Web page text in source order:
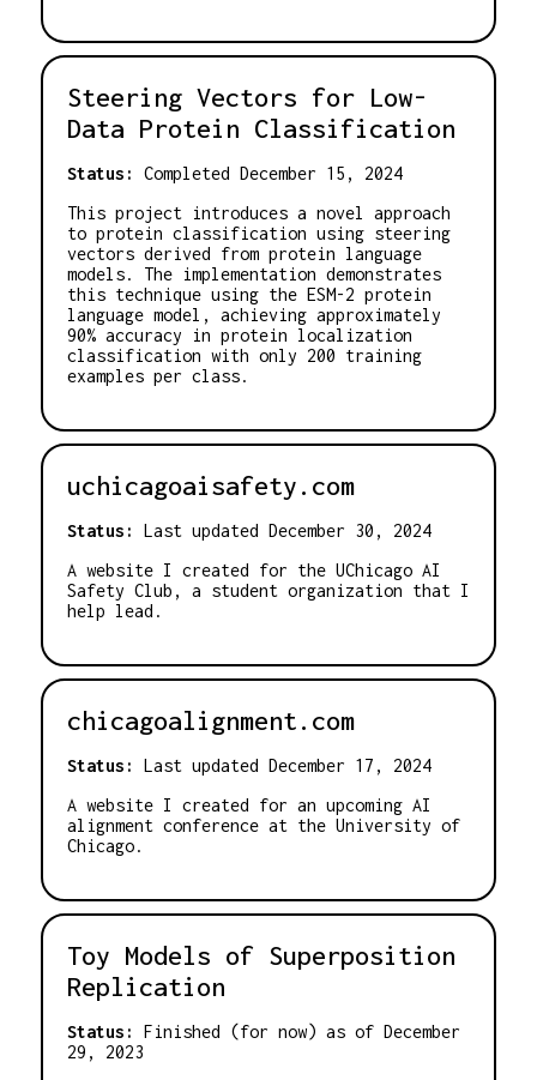
Steering Vectors for Low-
Data Protein Classification
Status:
Completed December 15, 2024
This project introduces a novel approach
to protein classification using steering
vectors derived from protein language
models. The implementation demonstrates
this technique using the ESM-2 protein
language model, achieving approximately
90% accuracy in protein localization
classification with only 200 training
examples per class.
uchicagoaisafety.com
Status:
Last updated December 30, 2024
A website I created for the UChicago AI
Safety Club, a student organization that I
help lead.
chicagoalignment.com
Status:
Last updated December 17, 2024
A website I created for an upcoming AI
alignment conference at the University of
Chicago.
Toy Models of Superposition
Replication
Status:
Finished (for now) as of December
29, 2023